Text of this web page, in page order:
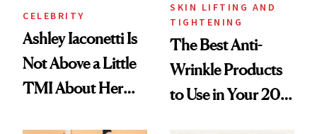
CELEBRITY
Ashley Iaconetti Is
Not Above a Little
TMI About Her
SKIN LIFTING AND
TIGHTENING
The Best Anti-
Wrinkle Products
to Use in Your 20s,